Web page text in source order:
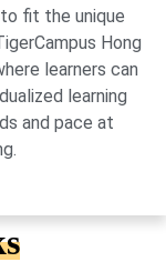
fit the unique
Hong
learners can
learning
and pace at